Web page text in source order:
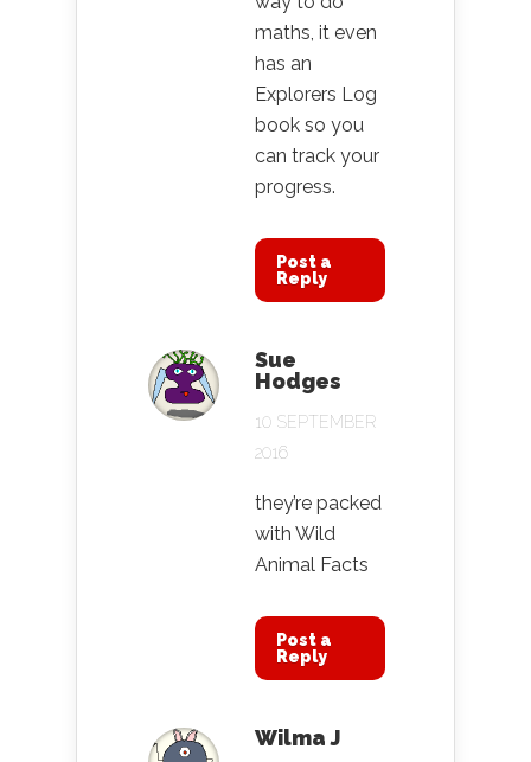
maths, it even
has an
Explorers Log
book so you
can track your
progress.
Post a
Reply
Sue
Hodges
10 SEPTEMBER
2016
they’re packed
with Wild
Animal Facts
Post a
Reply
Wilma J